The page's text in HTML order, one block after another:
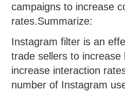
campaigns to increase
rates.Summarize:
Instagram filter is an
trade sellers to increase
increase interaction
number of Instagram